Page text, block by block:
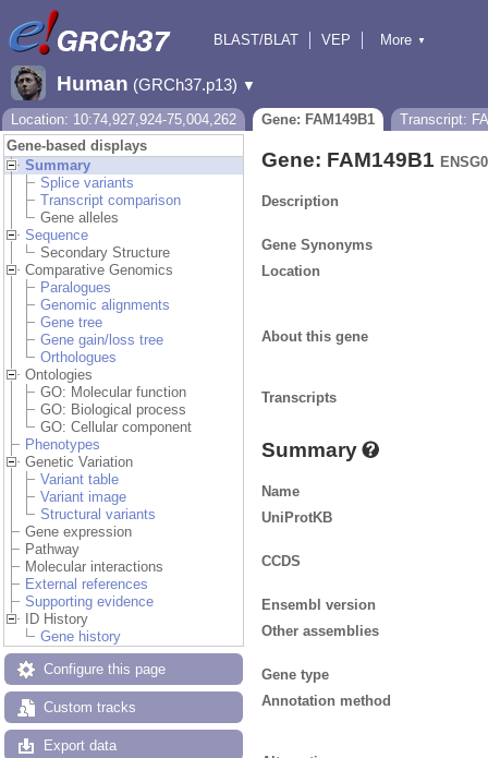
BLAST/BLAT
VEP
Downloads
More ▼
Human (GRCh37.p13) ▼
Location: 10:74,927,924-75,004,262 Gene: FAM149B1
Transcript:
Gene-based displays
Summary
Splice variants
Transcript comparison
Gene alleles
Sequence
Secondary Structure
Comparative Genomics
Paralogues
Genomic alignments
Gene tree
Gene gain/loss tree
Orthologues
Ontologies
GO: Molecular function
GO: Biological process
GO: Cellular component
Phenotypes
Genetic Variation
Variant table
Variant image
Structural variants
Gene expression
Pathway
Molecular interactions
External references
Supporting evidence
ID History
Gene history
Configure this page
Custom tracks
Export data
Gene: FAM149B1
Description
Gene Synonyms
Location
About this gene
Transcripts
Summary
Name
UniProtKB
CCDS
Ensembl version
Other assemblies
Gene type
Annotation method